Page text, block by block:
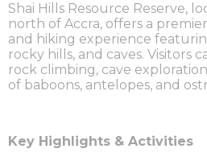
Shai Hills Resource Reserve,
north of Accra, offers a
and hiking experience
rocky hills, and caves. Visitors
rock climbing, cave
of baboons, antelopes, and
Key Highlights & Activities